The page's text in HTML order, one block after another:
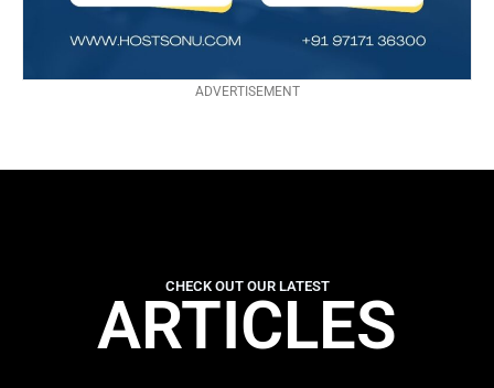
ADVERTISEMENT
CHECK OUT OUR LATEST
ARTICLES